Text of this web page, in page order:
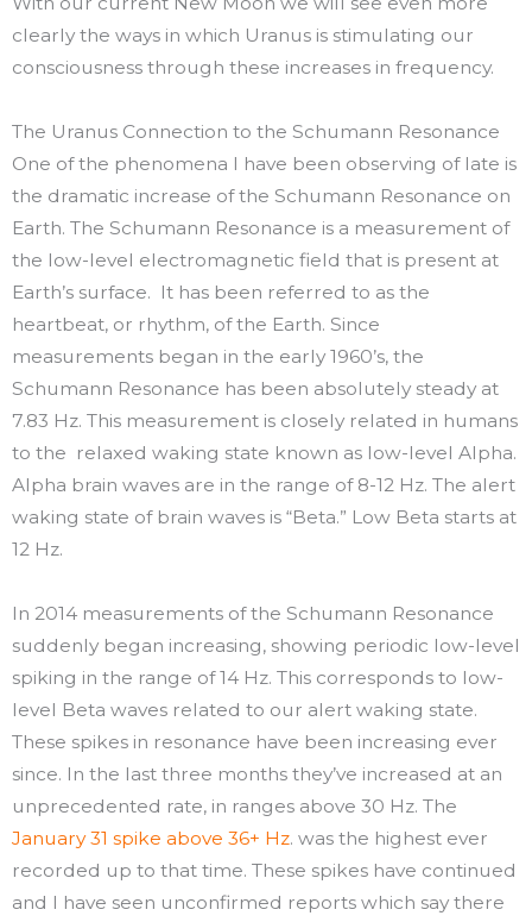
clearly the ways in which Uranus is stimulating our
consciousness through these increases in frequency.
The Uranus Connection to the Schumann Resonance
One of the phenomena I have been observing of late is
the dramatic increase of the Schumann Resonance on
Earth. The Schumann Resonance is a measurement of
the low-level electromagnetic field that is present at
Earth’s surface. It has been referred to as the
heartbeat, or rhythm, of the Earth. Since
measurements began in the early 1960’s, the
Schumann Resonance has been absolutely steady at
7.83 Hz. This measurement is closely related in humans
to the relaxed waking state known as low-level Alpha.
Alpha brain waves are in the range of 8-12 Hz. The alert
waking state of brain waves is “Beta.” Low Beta starts at
12 Hz.
In 2014 measurements of the Schumann Resonance
suddenly began increasing, showing periodic low-level
spiking in the range of 14 Hz. This corresponds to low-
level Beta waves related to our alert waking state.
These spikes in resonance have been increasing ever
since. In the last three months they’ve increased at an
unprecedented rate, in ranges above 30 Hz. The
January 31 spike above 36+ Hz. was the highest ever
recorded up to that time. These spikes have continued
and I have seen unconfirmed reports which say there